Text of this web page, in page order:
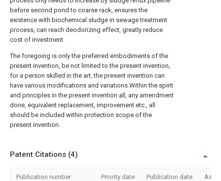
before second pond to coarse rack, ensures the
existence with biochemical sludge in sewage treatment
process, can reach deodorizing effect, greatly reduce
cost of investment.
The foregoing is only the preferred embodiments of the
present invention, be not limited to the present invention,
for a person skilled in the art, the present invention can
have various modifications and variations.Within the spirit
and principles in the present invention all, any amendment
done, equivalent replacement, improvement etc., all
should be included within protection scope of the
present invention.
Patent Citations (4)
Publication number Priority date Publication date